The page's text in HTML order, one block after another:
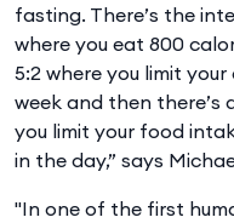
fasting. There’s the
where you eat 800
5:2 where you limit
week and then there’s
you limit your food
in the day,” says
"In one of the first